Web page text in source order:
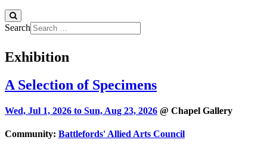
Search
Exhibition
A Selection of Specimens
Wed, Jul 1, 2026 to Sun, Aug 23, 2026 @ Chapel Gallery
Community: Battlefords' Allied Arts Council